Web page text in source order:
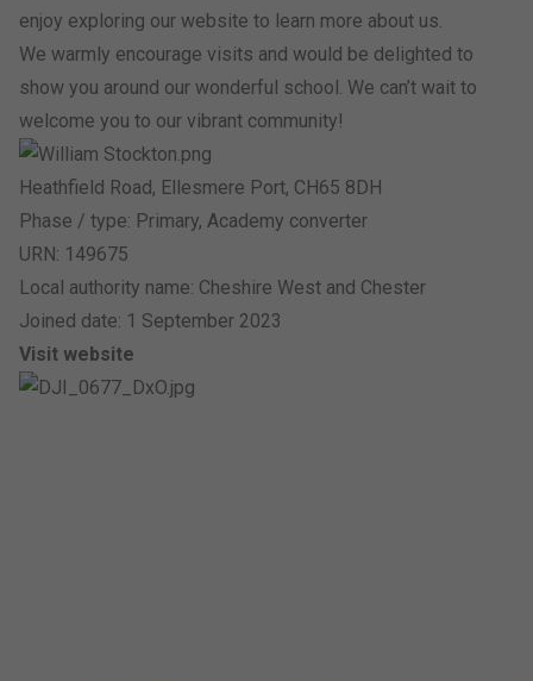
enjoy exploring our website to learn more about us.
We warmly encourage visits and would be delighted to
show you around our wonderful school. We can’t wait to
welcome you to our vibrant community!
Heathfield Road, Ellesmere Port, CH65 8DH
Phase / type: Primary, Academy converter
URN: 149675
Local authority name: Cheshire West and Chester
Joined date: 1 September 2023
Visit website